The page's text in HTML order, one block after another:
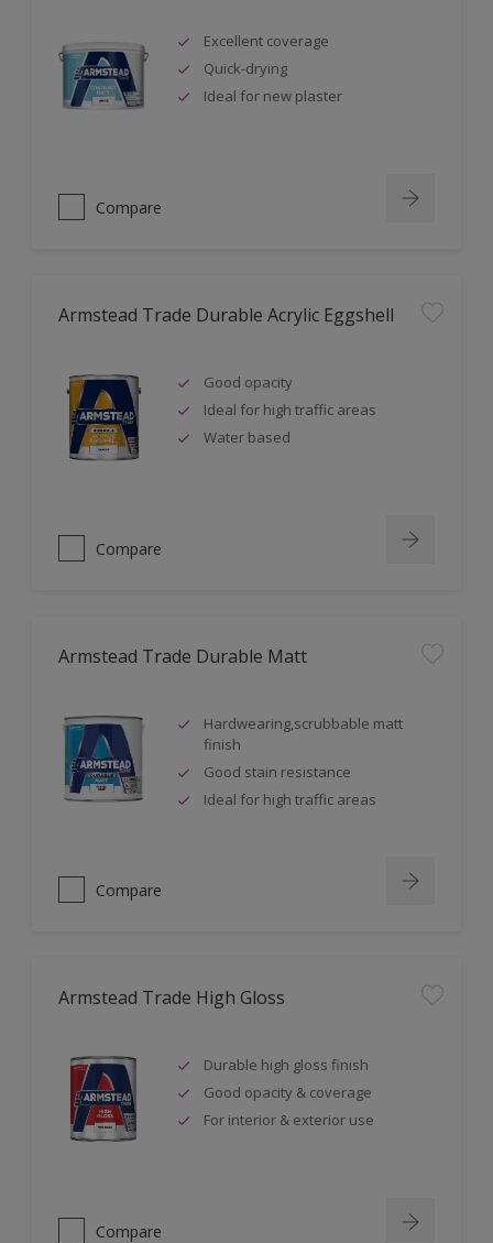
Excellent coverage
Quick-drying
Ideal for new plaster
Compare
Armstead Trade Durable Acrylic Eggshell
Good opacity
Ideal for high traffic areas
Water based
Compare
Armstead Trade Durable Matt
Hardwearing,scrubbable matt
finish
Good stain resistance
Ideal for high traffic areas
Compare
Armstead Trade High Gloss
Durable high gloss finish
Good opacity & coverage
For interior & exterior use
Compare